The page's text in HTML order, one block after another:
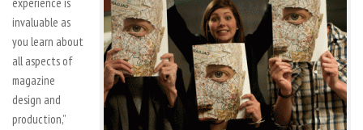
invaluable as
you learn about
all aspects of
magazine
design and
production,”